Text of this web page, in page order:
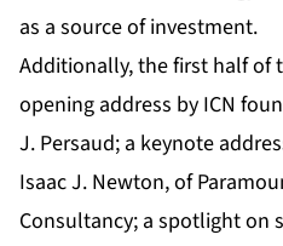
as a source of investment.
Additionally, the first half of
opening address by ICN
J. Persaud; a keynote
Isaac J. Newton, of
Consultancy; a spotlight on